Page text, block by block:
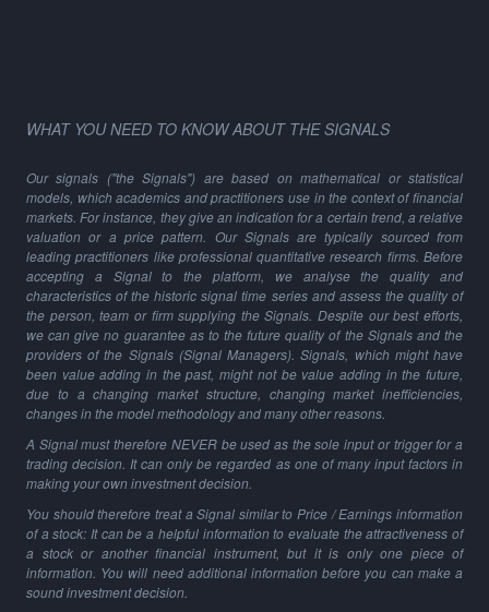
WHAT YOU NEED TO KNOW ABOUT THE SIGNALS
Our signals ("the Signals") are based on mathematical or statistical
models, which academics and practitioners use in the context of financial
markets. For instance, they give an indication for a certain trend, a relative
valuation or a price pattern. Our Signals are typically sourced from
leading practitioners like professional quantitative research firms. Before
accepting a Signal to the platform, we analyse the quality and
characteristics of the historic signal time series and assess the quality of
the person, team or firm supplying the Signals. Despite our best efforts,
we can give no guarantee as to the future quality of the Signals and the
providers of the Signals (Signal Managers). Signals, which might have
been value adding in the past, might not be value adding in the future,
due to a changing market structure, changing market inefficiencies,
changes in the model methodology and many other reasons.
A Signal must therefore NEVER be used as the sole input or trigger for a
trading decision. It can only be regarded as one of many input factors in
making your own investment decision.
You should therefore treat a Signal similar to Price / Earnings information
of a stock: It can be a helpful information to evaluate the attractiveness of
a stock or another financial instrument, but it is only one piece of
information. You will need additional information before you can make a
sound investment decision.